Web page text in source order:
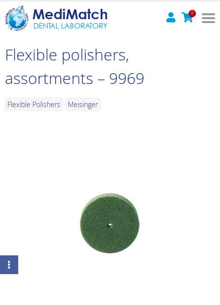
MediMatch
DENTAL LABORATORY
0
Flexible polishers,
assortments – 9969
Flexible Polishers Meisinger